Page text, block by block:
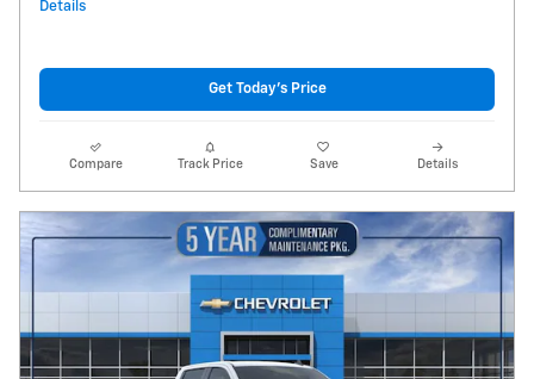
Details
Get Today's Price
Compare Track Price Save Details